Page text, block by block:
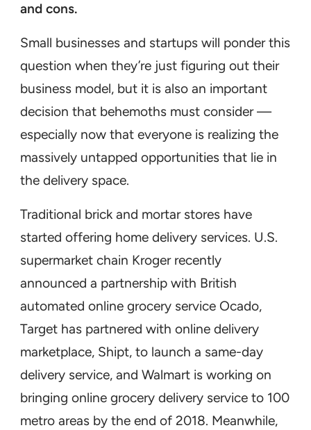
and cons.
Small businesses and startups will ponder this
question when they’re just figuring out their
business model, but it is also an important
decision that behemoths must consider —
especially now that everyone is realizing the
massively untapped opportunities that lie in
the delivery space.
Traditional brick and mortar stores have
started offering home delivery services. U.S.
supermarket chain Kroger recently
announced a partnership with British
automated online grocery service Ocado,
Target has partnered with online delivery
marketplace, Shipt, to launch a same-day
delivery service, and Walmart is working on
bringing online grocery delivery service to 100
metro areas by the end of 2018. Meanwhile,